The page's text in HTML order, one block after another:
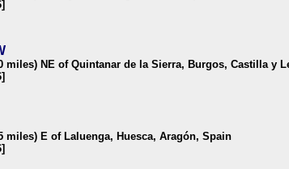
miles) NE of Quintanar de la Sierra, Burgos, Castilla y
miles) E of Laluenga, Huesca, Aragón, Spain